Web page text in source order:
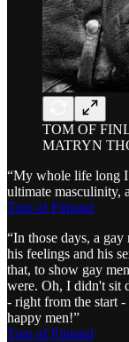
TOM OF
MATRYN
“My whole life long I
ultimate masculinity,
Tom of Finland
“In those days, a
his feelings and his
that, to show gay
were. Oh, I didn't sit
- right from the start
happy men!”
Tom of Finland